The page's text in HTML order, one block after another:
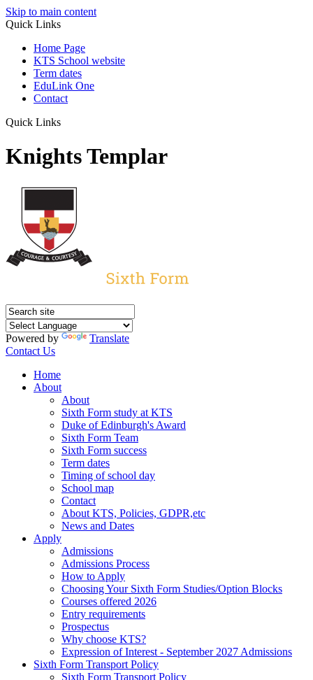
Skip to main content
Quick Links
Home Page
KTS School website
Term dates
EduLink One
Contact
Quick Links
Knights Templar
Powered by
Translate
Contact Us
Home
About
About
Sixth Form study at KTS
Duke of Edinburgh's Award
Sixth Form Team
Sixth Form success
Term dates
Timing of school day
School map
Contact
About KTS, Policies, GDPR,etc
News and Dates
Apply
Admissions
Admissions Process
How to Apply
Choosing Your Sixth Form Studies/Option Blocks
Courses offered 2026
Entry requirements
Prospectus
Why choose KTS?
Expression of Interest - September 2027 Admissions
Sixth Form Transport Policy
Sixth Form Transport Policy